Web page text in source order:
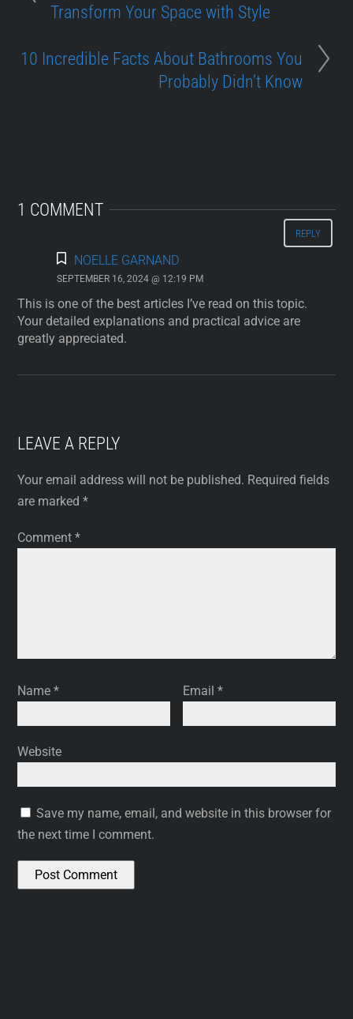
Transform Your Space with Style
10 Incredible Facts About Bathrooms You
Probably Didn’t Know
1 COMMENT
NOELLE GARNAND
SEPTEMBER 16, 2024 @ 12:19 PM
This is one of the best articles I’ve read on this topic.
Your detailed explanations and practical advice are
greatly appreciated.
REPLY
LEAVE A REPLY
Your email address will not be published. Required fields
are marked*
Comment*
Name* Email*
Website
Save my name, email, and website in this browser for
the next time I comment.